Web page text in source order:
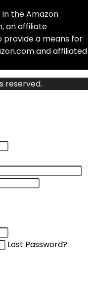
the Amazon
an affiliate
provide a means for
and affiliated
reserved.
Lost Password?